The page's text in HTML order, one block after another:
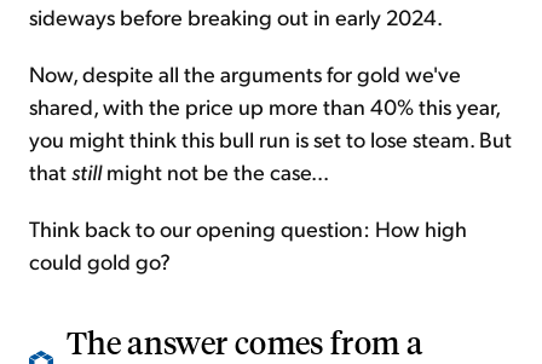
sideways before breaking out in early 2024.
Now, despite all the arguments for gold we've
shared, with the price up more than 40% this year,
you might think this bull run is set to lose steam. But
thatstillmight not be the case...
Think back to our opening question: How high
could gold go?
The answer comes from a